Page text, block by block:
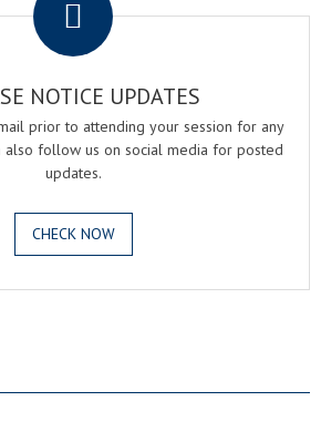
NOTICE UPDATES
prior to attending your session for any
also follow us on social media for posted
updates.
CHECK NOW